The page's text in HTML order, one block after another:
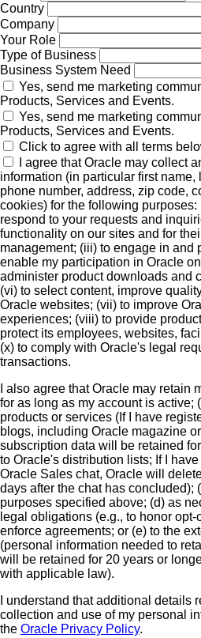
Country
Company
Your Role
Type of Business
Business System Need
Yes, send me marketing
Products, Services and Events.
Yes, send me marketing
Products, Services and Events.
Click to agree with all terms
I agree that Oracle may collect
information (in particular first
phone number, address, zip code,
cookies) for the following purposes:
respond to your requests and
functionality on our sites and for
management; (iii) to engage in and
enable my participation in Oracle
administer product downloads and
(vi) to select content, improve
Oracle websites; (vii) to improve
experiences; (viii) to provide
protect its employees, websites,
(x) to comply with Oracle's legal
transactions.
I also agree that Oracle may retain
for as long as my account is active;
products or services (If I have
blogs, including Oracle magazine
subscription data will be retained
to Oracle's distribution lists; If I
Oracle Sales chat, Oracle will
days after the chat has concluded);
purposes specified above; (d) as
legal obligations (e.g., to honor
enforce agreements; or (e) to the
(personal information needed to
will be retained for 20 years or
with applicable law).
I understand that additional details
collection and use of my personal
the Oracle Privacy Policy.